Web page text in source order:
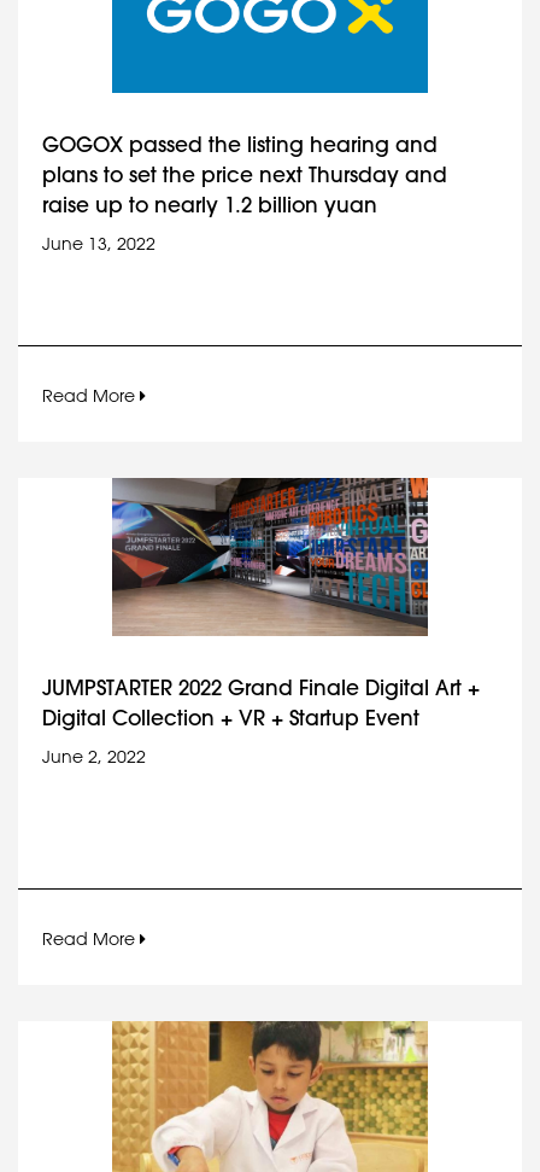
GOGOX passed the listing hearing and
plans to set the price next Thursday and
raise up to nearly 1.2 billion yuan
June 13, 2022
Read More
JUMPSTARTER 2022 Grand Finale Digital Art +
Digital Collection + VR + Startup Event
June 2, 2022
Read More